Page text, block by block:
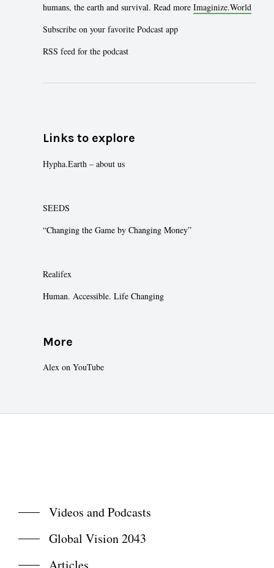
humans, the earth and survival. Read more Imaginize.World
Subscribe on your favorite Podcast app
RSS feed for the podcast
Links to explore
Hypha.Earth – about us
SEEDS
“Changing the Game by Changing Money”
Realifex
Human. Accessible. Life Changing
More
Alex on YouTube
Videos and Podcasts
Global Vision 2043
Articles